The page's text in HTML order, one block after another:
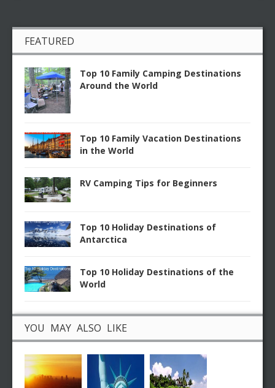
FEATURED
Top 10 Family Camping Destinations
Around the World
Top 10 Family Vacation Destinations
in the World
RV Camping Tips for Beginners
Top 10 Holiday Destinations of
Antarctica
Top 10 Holiday Destinations of the
World
YOU MAY ALSO LIKE